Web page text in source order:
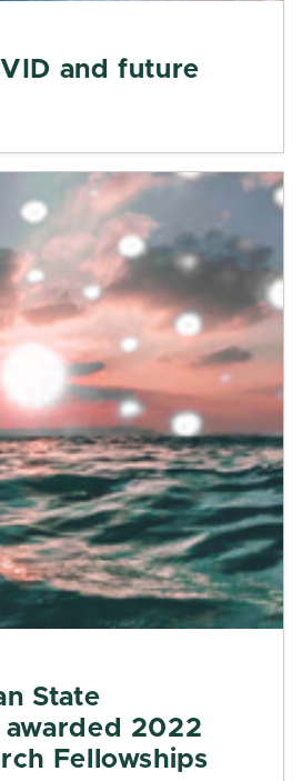
and future
State
awarded 2022
Fellowships